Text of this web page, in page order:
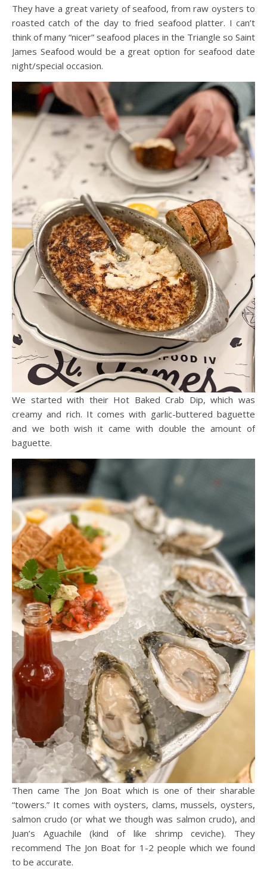
They have a great variety of seafood, from raw oysters to
roasted catch of the day to fried seafood platter. I can’t
think of many “nicer” seafood places in the Triangle so Saint
James Seafood would be a great option for seafood date
night/special occasion.
We started with their Hot Baked Crab Dip, which was
creamy and rich. It comes with garlic-buttered baguette
and we both wish it came with double the amount of
baguette.
Then came The Jon Boat which is one of their sharable
“towers.” It comes with oysters, clams, mussels, oysters,
salmon crudo (or what we though was salmon crudo), and
Juan’s Aguachile (kind of like shrimp ceviche). They
recommend The Jon Boat for 1-2 people which we found
to be accurate.